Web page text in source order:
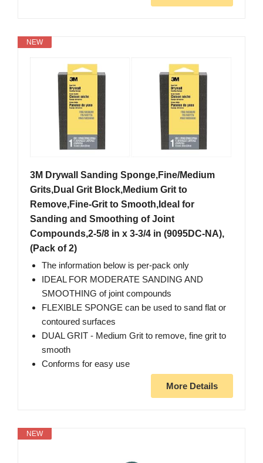
NEW
3M Drywall Sanding Sponge,Fine/Medium
Grits,Dual Grit Block,Medium Grit to
Remove,Fine-Grit to Smooth,Ideal for
Sanding and Smoothing of Joint
Compounds,2-5/8 in x 3-3/4 in (9095DC-NA),
(Pack of 2)
The information below is per-pack only
IDEAL FOR MODERATE SANDING AND
SMOOTHING of joint compounds
FLEXIBLE SPONGE can be used to sand flat or
contoured surfaces
DUAL GRIT - Medium Grit to remove, fine grit to
smooth
Conforms for easy use
More Details
NEW